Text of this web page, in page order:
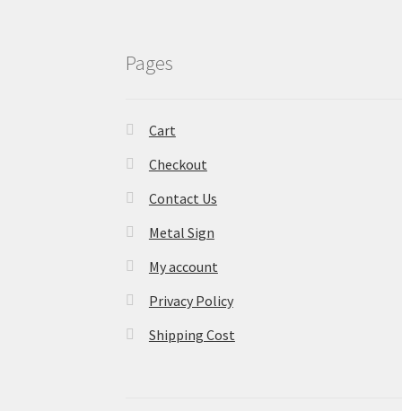
Pages
Cart
Checkout
Contact Us
Metal Sign
My account
Privacy Policy
Shipping Cost